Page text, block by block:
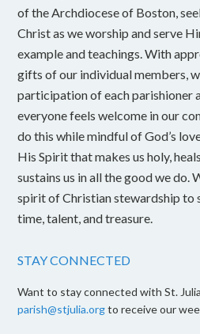
of the Archdiocese of Boston,
Christ as we worship and serve
example and teachings. With
gifts of our individual members,
participation of each parishioner
everyone feels welcome in our
do this while mindful of God’s
His Spirit that makes us holy,
sustains us in all the good we do.
spirit of Christian stewardship to
time, talent, and treasure.
STAY CONNECTED
Want to stay connected with St.
parish@stjulia.orgto receive our